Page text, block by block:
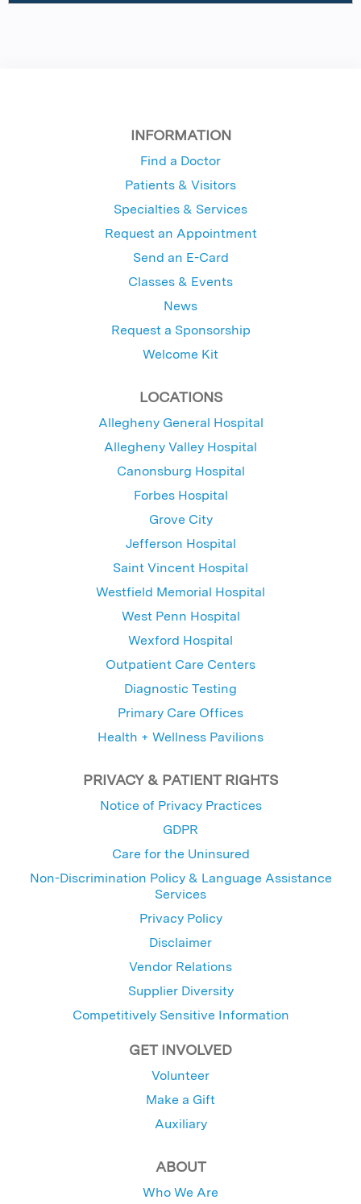
INFORMATION
Find a Doctor
Patients & Visitors
Specialties & Services
Request an Appointment
Send an E-Card
Classes & Events
News
Request a Sponsorship
Welcome Kit
LOCATIONS
Allegheny General Hospital
Allegheny Valley Hospital
Canonsburg Hospital
Forbes Hospital
Grove City
Jefferson Hospital
Saint Vincent Hospital
Westfield Memorial Hospital
West Penn Hospital
Wexford Hospital
Outpatient Care Centers
Diagnostic Testing
Primary Care Offices
Health + Wellness Pavilions
PRIVACY & PATIENT RIGHTS
Notice of Privacy Practices
GDPR
Care for the Uninsured
Non-Discrimination Policy & Language Assistance
Services
Privacy Policy
Disclaimer
Vendor Relations
Supplier Diversity
Competitively Sensitive Information
GET INVOLVED
Volunteer
Make a Gift
Auxiliary
ABOUT
Who We Are